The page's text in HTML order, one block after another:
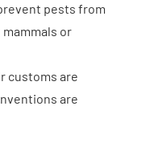
pests from
or
customs are
are